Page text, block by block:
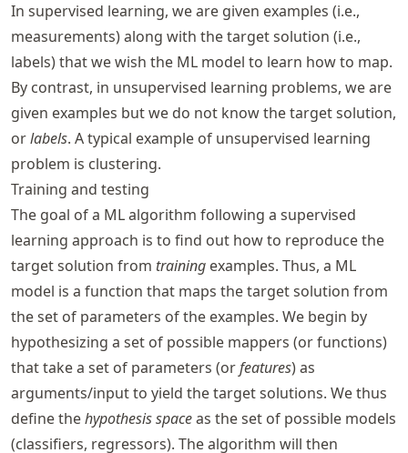
In supervised learning, we are given examples (i.e.,
measurements) along with the target solution (i.e.,
labels) that we wish the ML model to learn how to map.
By contrast, in unsupervised learning problems, we are
given examples but we do not know the target solution,
orlabels. A typical example of unsupervised learning
problem is clustering.
Training and testing
The goal of a ML algorithm following a supervised
learning approach is to find out how to reproduce the
target solution from training examples. Thus, a ML
model is a function that maps the target solution from
the set of parameters of the examples. We begin by
hypothesizing a set of possible mappers (or functions)
that take a set of parameters (orfeatures) as
arguments/input to yield the target solutions. We thus
define thehypothesis spaceas the set of possible models
(classifiers, regressors). The algorithm will then